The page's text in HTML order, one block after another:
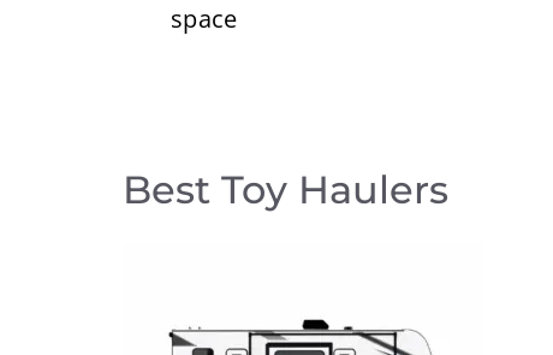
space
Best Toy Haulers